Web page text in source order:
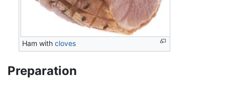
Ham withcloves
Preparation